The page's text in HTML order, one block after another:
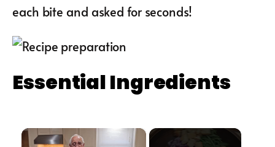
each bite and asked for seconds!
Essential Ingredients
×